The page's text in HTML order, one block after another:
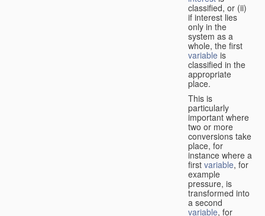
classified, or (ii)
if interest lies
only in the
system as a
whole, the first
variable is
classified in the
appropriate
place.
This is
particularly
important where
two or more
conversions take
place, for
instance where a
first variable, for
example
pressure, is
transformed into
a second
variable, for